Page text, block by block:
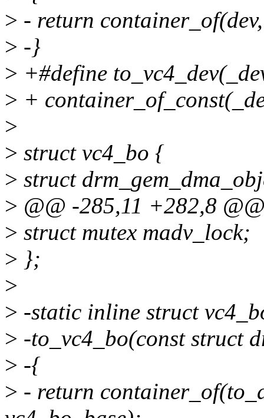
> - return
> -}
> +#define
> +
>
> struct vc4_bo {
> struct
> @@ -285,11 +282,8
> struct mutex madv_lock;
> };
>
> -static inline struct
> -to_vc4_bo(const struct
> -{
> - return